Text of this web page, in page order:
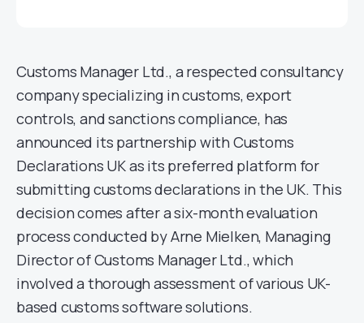
Customs Manager Ltd., a respected consultancy
company specializing in customs, export
controls, and sanctions compliance, has
announced its partnership with Customs
Declarations UK as its preferred platform for
submitting customs declarations in the UK. This
decision comes after a six-month evaluation
process conducted by Arne Mielken, Managing
Director of Customs Manager Ltd., which
involved a thorough assessment of various UK-
based customs software solutions.